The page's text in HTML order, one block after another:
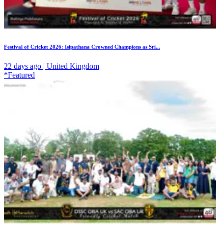
Festival of Cricket 2026: Isipathana Crowned Champions as Sri...
22 days ago | United Kingdom
*Featured